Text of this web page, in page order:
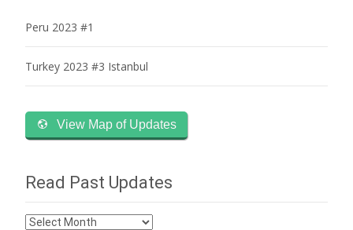
Peru 2023 #1
Turkey 2023 #3 Istanbul
View Map of Updates
Read Past Updates
Read